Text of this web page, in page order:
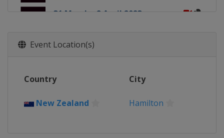
31 March - 2 April 2023
8 - 9 April 2023
12 - 14 May 2023
Event Location(s)
Country City
New Zealand Hamilton